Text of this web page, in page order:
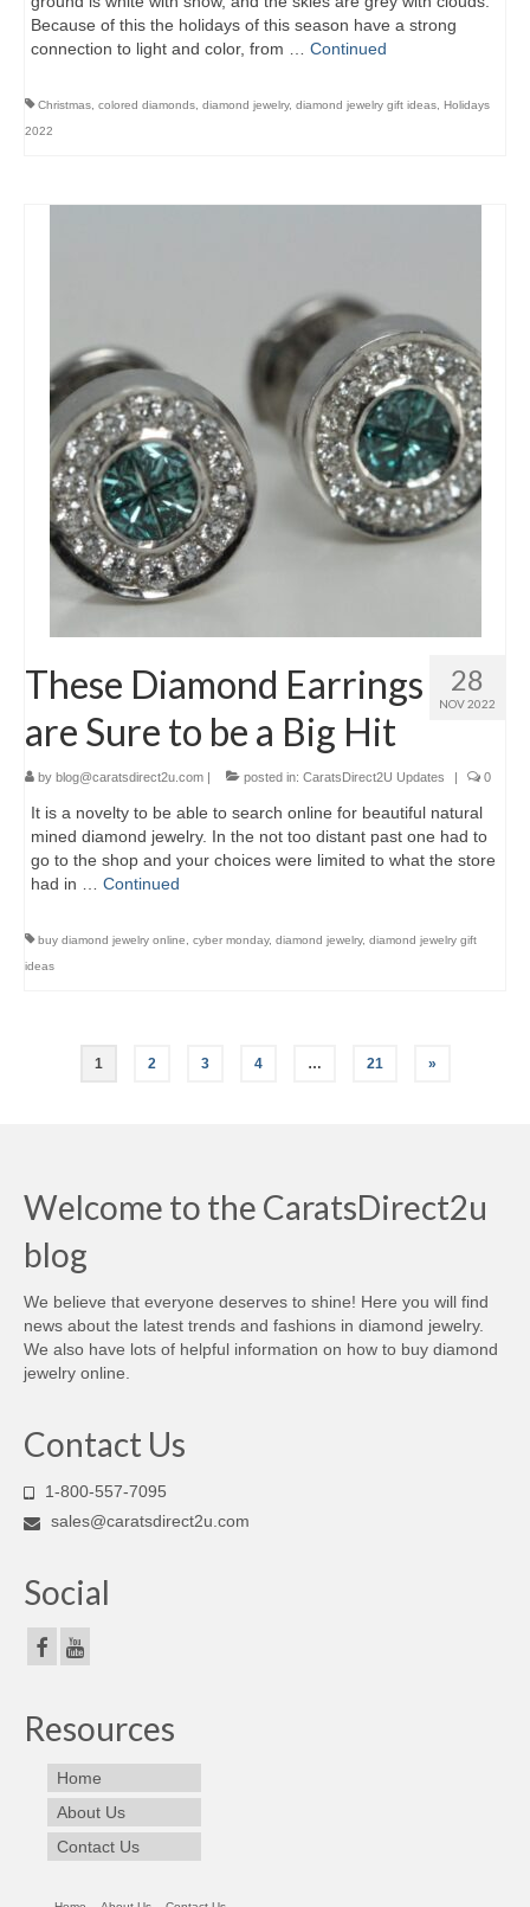
Because of this the holidays of this season have a strong
connection to light and color, from … Continued
Christmas colored diamonds diamond jewelry, diamond jewelry gift ideas Holidays
2022
28
NOV 2022
These Diamond Earrings
are Sure to be a Big Hit
by blog@caratsdirect2u.com posted in: CaratsDirect2U Updates 0
It is a novelty to be able to search online for beautiful natural
mined diamond jewelry. In the not too distant past one had to
go to the shop and your choices were limited to what the store
had in … Continued
buy diamond jewelry online, cyber monday, diamond jewelry, diamond jewelry gift
ideas
Posts
1 2 3 4 … 21 »
Welcome to the CaratsDirect2u
blog
We believe that everyone deserves to shine! Here you will find
news about the latest trends and fashions in diamond jewelry.
We also have lots of helpful information on how to buy diamond
jewelry online.
Contact Us
1-800-557-7095
sales@caratsdirect2u.com
Social
Resources
Home
About Us
Contact Us